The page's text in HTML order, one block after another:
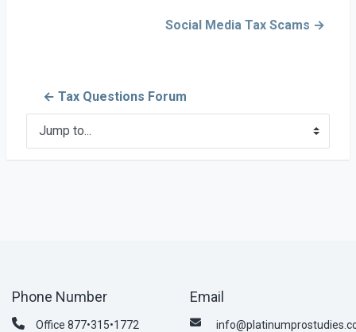
Social Media Tax Scams →
← Tax Questions Forum
Jump to...
Phone Number
Office 877•315•1772
Email